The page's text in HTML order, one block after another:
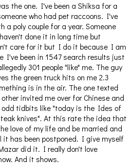
the one. I've been a Shiksa for a
who had pet raccoons. I've
a poly couple for a year. Someone
done it in long time but
care for it but I do it because I am
I've been in 1547 search results just
301 people "like" me. The guy
the green truck hits on me 2.3
is in the air. The one texted
invited me over for Chinese and
tidbits like "today is the Ides of
knives". At this rate the idea that
love of my life and be married and
has been postponed. I give myself
did it. I really don't love
And it shows.